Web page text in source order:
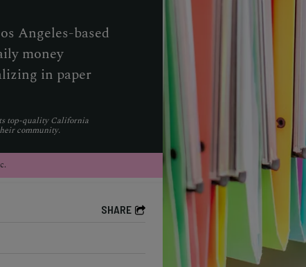
Angeles-based
money
in paper
top-quality California
community.
SHARE